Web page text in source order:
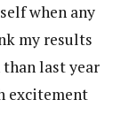
when any
my results
last year
excitement